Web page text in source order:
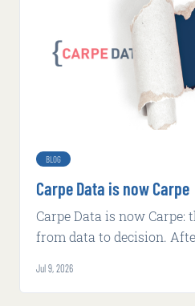
BLOG
Carpe Data is now Carpe
Carpe Data is now Carpe:
from data to decision.
native decisioning.
Jul 9, 2026